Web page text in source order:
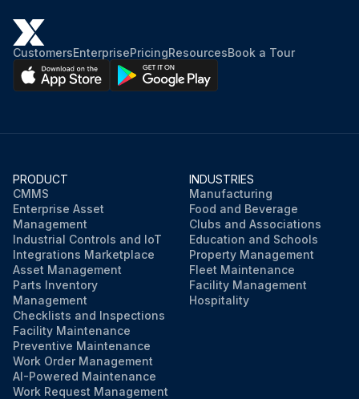
CustomersEnterprisePricingResourcesBook a Tour
PRODUCT
CMMS
Enterprise Asset
Management
Industrial Controls and IoT
Integrations Marketplace
Asset Management
Parts Inventory
Management
Checklists and Inspections
Facility Maintenance
Preventive Maintenance
Work Order Management
AI-Powered Maintenance
Work Request Management
INDUSTRIES
Manufacturing
Food and Beverage
Clubs and Associations
Education and Schools
Property Management
Fleet Maintenance
Facility Management
Hospitality